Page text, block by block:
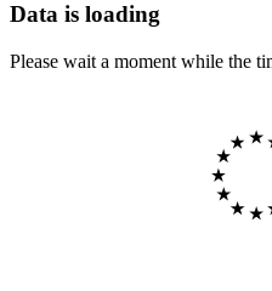
Data is loading
Please wait a moment while the